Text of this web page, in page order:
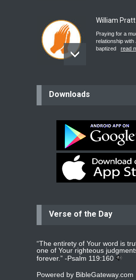
William Pratt
Praying for a
relationship
baptized
read
Bev
Dear praying
praying for my
year read more
Ejacob
whomever read
Jolly
Downloads
Verse of the Day
“The entirety of Your word is
one of Your righteous
forever.” -Psalm 119:160
Powered by BibleGateway.com